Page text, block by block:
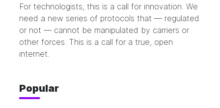
For technologists, this is a call for innovation. We
need a new series of protocols that — regulated
or not — cannot be manipulated by carriers or
other forces. This is a call for a true, open
internet.
Popular